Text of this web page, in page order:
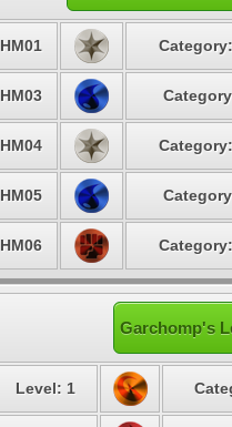
HM01
HM03
HM04
HM05
HM06
Garchomp's
Level: 1